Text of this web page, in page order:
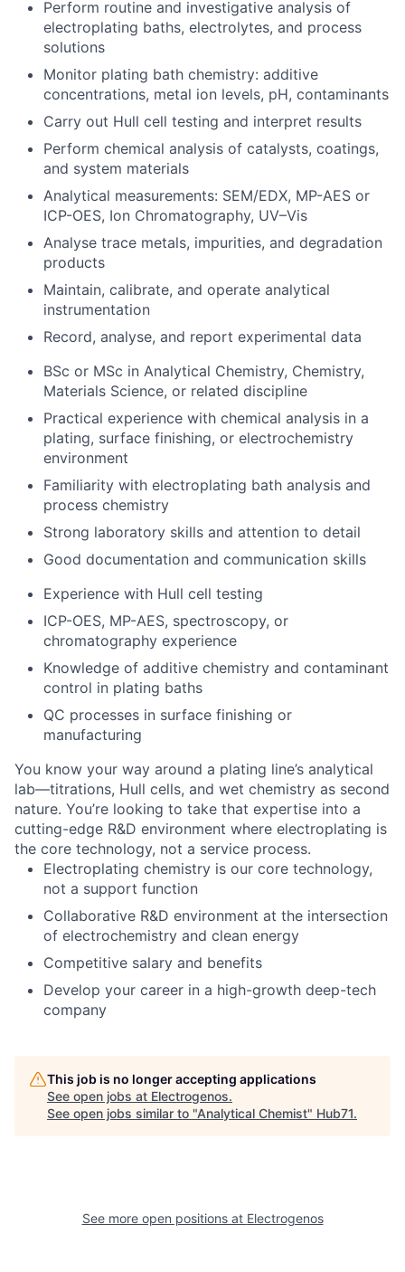
Perform routine and investigative analysis of
electroplating baths, electrolytes, and process
solutions
Monitor plating bath chemistry: additive
concentrations, metal ion levels, pH, contaminants
Carry out Hull cell testing and interpret results
Perform chemical analysis of catalysts, coatings,
and system materials
Analytical measurements: SEM/EDX, MP-AES or
ICP-OES, Ion Chromatography, UV–Vis
Analyse trace metals, impurities, and degradation
products
Maintain, calibrate, and operate analytical
instrumentation
Record, analyse, and report experimental data
BSc or MSc in Analytical Chemistry, Chemistry,
Materials Science, or related discipline
Practical experience with chemical analysis in a
plating, surface finishing, or electrochemistry
environment
Familiarity with electroplating bath analysis and
process chemistry
Strong laboratory skills and attention to detail
Good documentation and communication skills
Experience with Hull cell testing
ICP-OES, MP-AES, spectroscopy, or
chromatography experience
Knowledge of additive chemistry and contaminant
control in plating baths
QC processes in surface finishing or
manufacturing
You know your way around a plating line’s analytical
lab—titrations, Hull cells, and wet chemistry as second
nature. You’re looking to take that expertise into a
cutting-edge R&D environment where electroplating is
the core technology, not a service process.
Electroplating chemistry is our core technology,
not a support function
Collaborative R&D environment at the intersection
of electrochemistry and clean energy
Competitive salary and benefits
Develop your career in a high-growth deep-tech
company
This job is no longer accepting applications
See open jobs at Electrogenos.
See open jobs similar to "Analytical Chemist" Hub71.
See more open positions at Electrogenos